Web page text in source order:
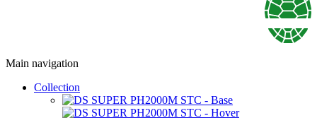
Main navigation
Collection